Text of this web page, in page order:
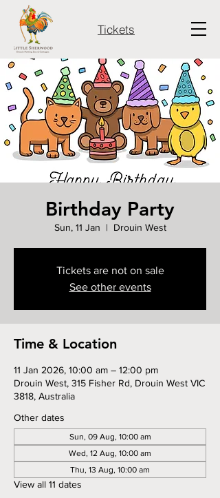
Tickets
Birthday Party
Sun, 11 Jan
  |
Drouin West
Tickets are not on sale
See other events
Time & Location
11 Jan 2026, 10:00 am – 12:00 pm
Drouin West, 315 Fisher Rd, Drouin West VIC
3818, Australia
Other dates
Sun, 09 Aug, 10:00 am
Wed, 12 Aug, 10:00 am
Thu, 13 Aug, 10:00 am
View all 11 dates